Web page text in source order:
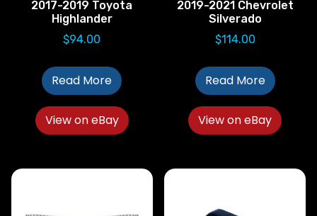
2017-2019 Toyota
Highlander
$94.00
Read More
View on eBay
2019-2021 Chevrolet
Silverado
$114.00
Read More
View on eBay